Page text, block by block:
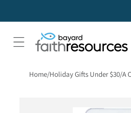
Home Holiday Gifts Under $30 A